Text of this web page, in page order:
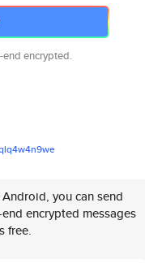
end encrypted.
you can send
encrypted messages
free.